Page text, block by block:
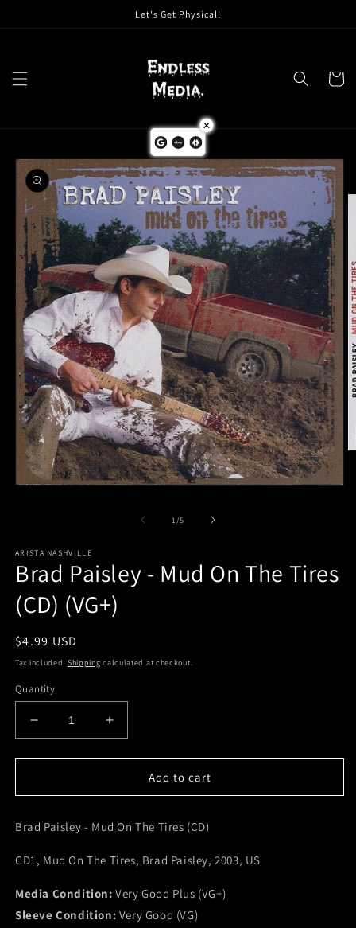
Let's Get Physical!
Cart
product
information
1 /of
5
ARISTA NASHVILLE
Brad Paisley - Mud On The Tires
(CD) (VG+)
Regular
price
$4.99 USD
Tax included. Shipping calculated at checkout.
Quantity
Decrease
quantity
for
Paisley
Mud
The
(CD)
(VG+)
Increase
quantity
for
Paisley
Mud
The
(CD)
(VG+)
Add to cart
Brad Paisley - Mud On The Tires (CD)
CD1, Mud On The Tires, Brad Paisley, 2003, US
Media Condition:Very Good Plus (VG+)
Sleeve Condition: Very Good (VG)